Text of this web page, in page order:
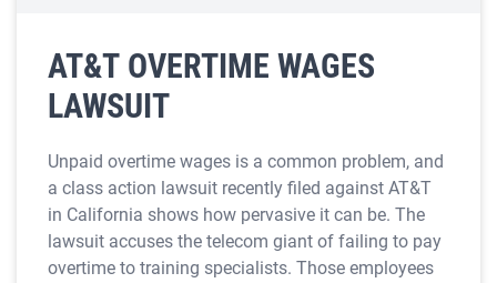
AT&T OVERTIME WAGES
LAWSUIT
Unpaid overtime wages is a common problem, and
a class action lawsuit recently filed against AT&T
in California shows how pervasive it can be. The
lawsuit accuses the telecom giant of failing to pay
overtime to training specialists. Those employees